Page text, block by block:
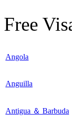
Free
Angola
Anguilla
Antigua ＆ Barbuda